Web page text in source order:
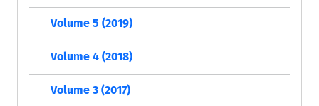
Volume 5 (2019)
Volume 4 (2018)
Volume 3 (2017)